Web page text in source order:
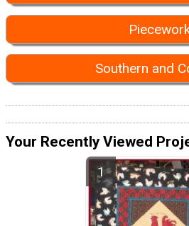
Southern and
Your Recently Viewed